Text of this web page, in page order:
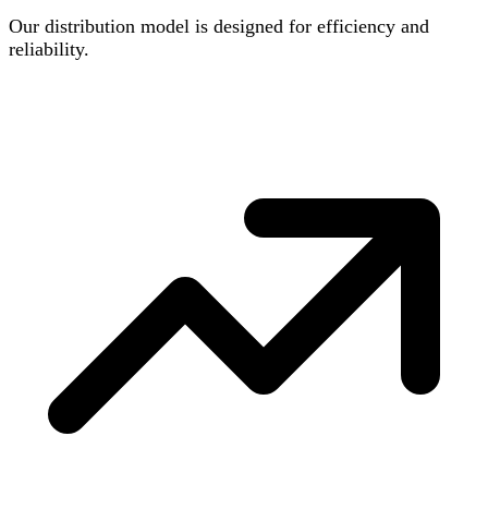
Our distribution model is designed for efficiency and
reliability.